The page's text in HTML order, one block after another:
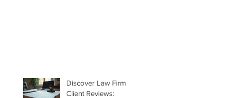
Discover Law Firm
Client Reviews: